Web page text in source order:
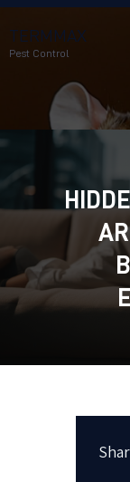
TERMMAX
Pest Control
HOME
BLOG